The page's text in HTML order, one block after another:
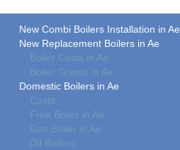
New Combi Boilers Installation in Ae
New Replacement Boilers in Ae
Boiler Costs in Ae
Boiler Grants in Ae
Domestic Boilers in Ae
Costs
Free Boiler in Ae
Gas Boiler in Ae
Oil Boilers